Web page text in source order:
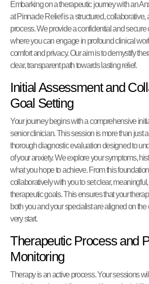
Embarking on a therapeutic journey with an
at Pinnacle Relief is a structured,
process. We provide a confidential and
where you can engage in profound clinical
comfort and privacy. Our aim is to demystify
clear, transparent path towards lasting relief.
Initial Assessment and
Goal Setting
Your journey begins with a comprehensive
senior clinician. This session is more than just
thorough diagnostic evaluation designed to
of your anxiety. We explore your symptoms,
what you hope to achieve. From this
collaboratively with you to set clear,
therapeutic goals. This ensures that your
both you and your specialist are aligned on the
very start.
Therapeutic Process and
Monitoring
Therapy is an active process. Your sessions